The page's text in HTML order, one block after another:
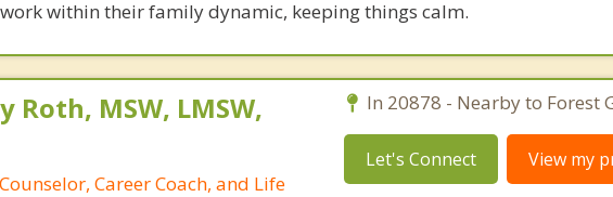
within their family dynamic, keeping things calm.
Roth, MSW, LMSW,
Career Coach, and Life
In 20878 - Nearby to Forest
Let's Connect View my